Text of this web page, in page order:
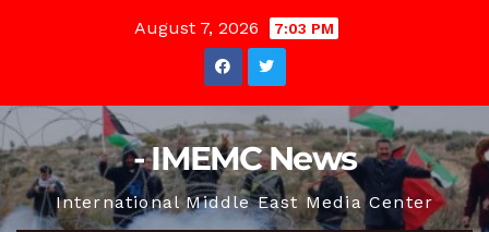
August 7, 2026 7:03 PM
- IMEMC News
International Middle East Media Center